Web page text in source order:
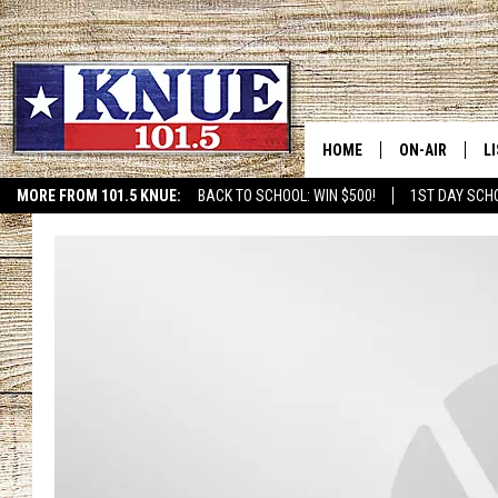
MORE FROM 101.5 KNUE: BACK TO SCHOOL: WIN $500! 1ST DAY
HOME ON-AIR
BILLY & TARA
TARA HOLLEY
MICHAEL